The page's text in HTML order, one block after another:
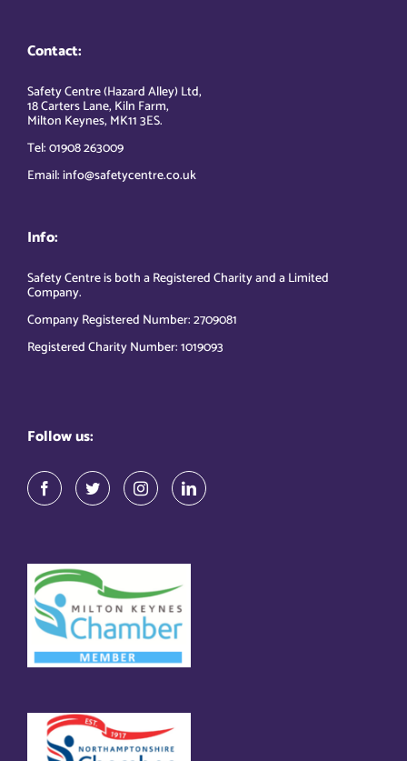
Contact:
Safety Centre (Hazard Alley) Ltd,
18 Carters Lane, Kiln Farm,
Milton Keynes, MK11 3ES.
Tel: 01908 263009
Email: info@safetycentre.co.uk
Info:
Safety Centre is both a Registered Charity and a Limited
Company.
Company Registered Number: 2709081
Registered Charity Number: 1019093
Follow us: